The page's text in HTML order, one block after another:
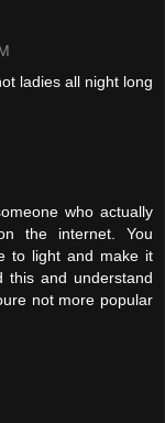
ladies all night long
who actually
the internet. You
to light and make it
this and understand
not more popular